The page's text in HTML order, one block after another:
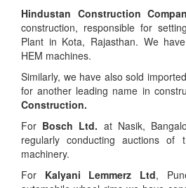
Hindustan Construction
construction, responsible for
Plant in Kota, Rajasthan. We
HEM machines.
Similarly, we have also sold
for another leading name in
Construction.
For Bosch Ltd. at Nasik,
regularly conducting auctions of
machinery.
For Kalyani Lemmerz Ltd,